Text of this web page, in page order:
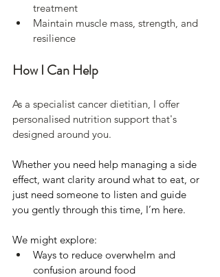
treatment
Maintain muscle mass, strength, and
resilience
How I Can Help
As a specialist cancer dietitian, I offer
personalised nutrition support that's
designed around you.
Whether you need help managing a side
effect, want clarity around what to eat, or
just need someone to listen and guide
you gently through this time, I’m here.
We might explore:
Ways to reduce overwhelm and
confusion around food